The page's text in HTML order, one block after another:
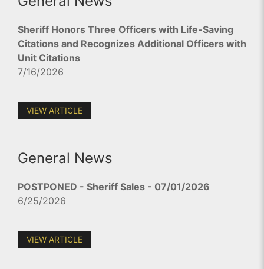
Sheriff Honors Three Officers with Life-Saving
Citations and Recognizes Additional Officers with
Unit Citations
7/16/2026
VIEW ARTICLE
General News
POSTPONED - Sheriff Sales - 07/01/2026
6/25/2026
VIEW ARTICLE